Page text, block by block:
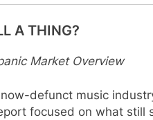
A THING?
Market Overview
defunct music
focused on what still